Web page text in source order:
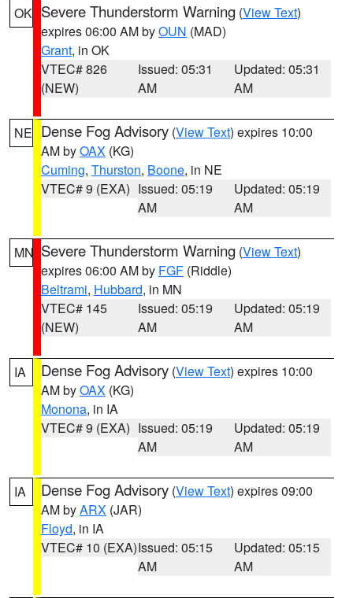
OK Severe Thunderstorm Warning (View Text)
expires 06:00 AM byOUN (MAD)
Grant, in OK
VTEC# 826
(NEW)
Issued: 05:31
AM
Updated: 05:31
AM
NE Dense Fog Advisory (View Text) expires 10:00
AM byOAX (KG)
Cuming, Thurston, Boone, in NE
VTEC# 9 (EXA) Issued: 05:19
AM
Updated: 05:19
AM
MN Severe Thunderstorm Warning (View Text)
expires 06:00 AM by FGF (Riddle)
Beltrami, Hubbard, in MN
VTEC# 145
(NEW)
Issued: 05:19
AM
Updated: 05:19
AM
IA Dense Fog Advisory (View Text) expires 10:00
AM byOAX (KG)
Monona, in IA
VTEC# 9 (EXA) Issued: 05:19
AM
Updated: 05:19
AM
IA Dense Fog Advisory (View Text) expires 09:00
AM byARX (JAR)
Floyd, in IA
VTEC# 10 (EXA)Issued: 05:15
AM
Updated: 05:15
AM